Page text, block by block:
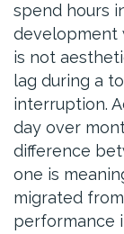
spend hours
development
is not
lag during a
interruption.
day over
difference
one is
migrated
performance